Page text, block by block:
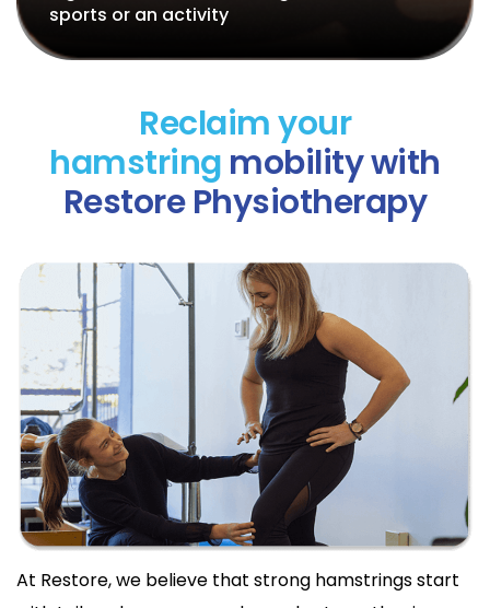
Muscle spasms in the hamstrings
Reclaim your
hamstring mobility with
Restore Physiotherapy
At Restore, we believe that strong hamstrings start